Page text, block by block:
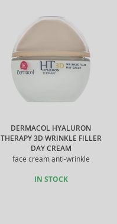
DERMACOL HYALURON
THERAPY 3D WRINKLE FILLER
DAY CREAM
face cream anti-wrinkle
IN STOCK